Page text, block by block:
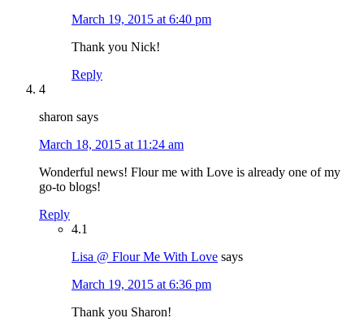
March 19, 2015 at 6:40 pm
Thank you Nick!
Reply
4
sharon says
March 18, 2015 at 11:24 am
Wonderful news! Flour me with Love is already one of my
go-to blogs!
Reply
4.1
Lisa @ Flour Me With Love says
March 19, 2015 at 6:36 pm
Thank you Sharon!